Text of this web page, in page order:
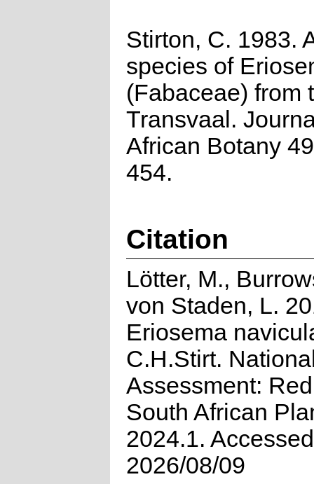
Stirton, C. 1983.
species of
(Fabaceae) from
Transvaal.
African Botany
454.
Citation
Lötter, M.,
von Staden, L.
Eriosema
C.H.Stirt.
Assessment:
South African
2024.1.
2026/08/09